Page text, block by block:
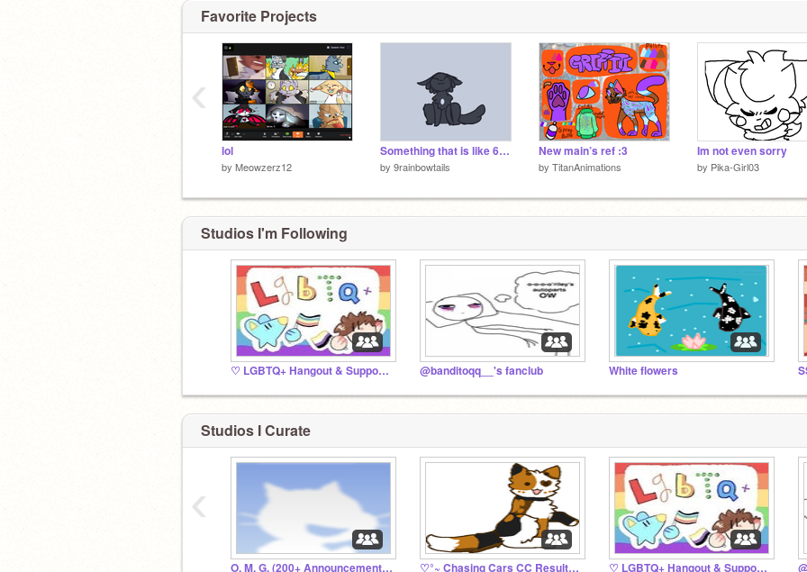
Favorite Projects
lol
by Meowzerz12
Something that is like 6 months old
by 9rainbowtails
New main’s ref :3
by TitanAnimations
Im not even sorry
by Pika-Girl03
‹
Studios I'm Following
♡ LGBTQ+ Hangout & Support ♡ @banditoqq__'s fanclub White flowers
Studios I Curate
O. M. G. (200+ Announcement + HUGE Contest!) ♡°~ Chasing Cars CC Results! ~°♡ ♡ LGBTQ+ Hangout & Support ♡
‹